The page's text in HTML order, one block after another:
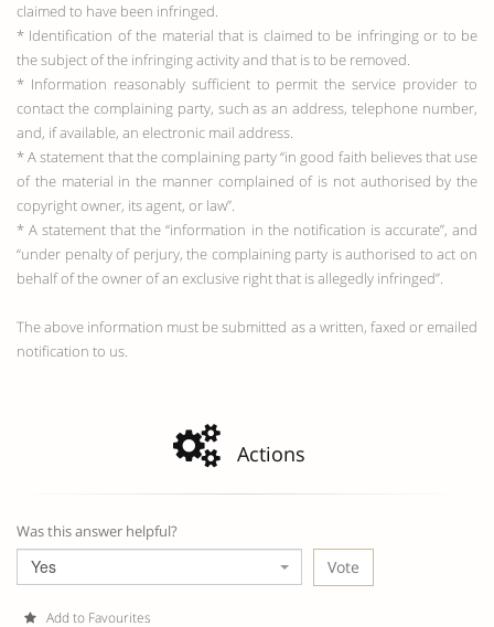
claimed to have been infringed.
* Identification of the material that is claimed to be infringing or to be
the subject of the infringing activity and that is to be removed.
* Information reasonably sufficient to permit the service provider to
contact the complaining party, such as an address, telephone number,
and, if available, an electronic mail address.
* A statement that the complaining party “in good faith believes that use
of the material in the manner complained of is not authorised by the
copyright owner, its agent, or law”.
* A statement that the “information in the notification is accurate”, and
“under penalty of perjury, the complaining party is authorised to act on
behalf of the owner of an exclusive right that is allegedly infringed”.
The above information must be submitted as a written, faxed or emailed
notification to us.
Actions
Was this answer helpful?
Yes
Add to Favourites